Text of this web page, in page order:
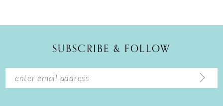
14
SUBSCRIBE & FOLLOW